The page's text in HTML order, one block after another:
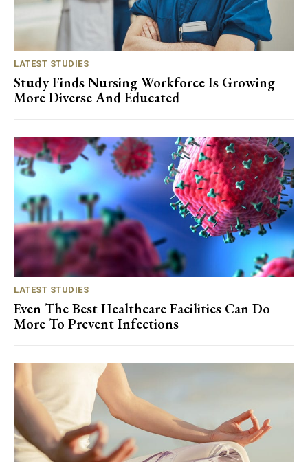
LATEST STUDIES
Study Finds Nursing Workforce Is Growing
More Diverse And Educated
LATEST STUDIES
Even The Best Healthcare Facilities Can Do
More To Prevent Infections